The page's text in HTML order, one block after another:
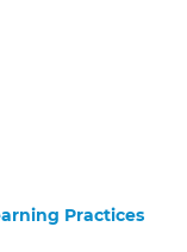
Practices